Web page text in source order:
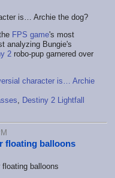
FPS game's most
analyzing Bungie's
2 robo-pup garnered over
character is… Archie
Destiny 2 Lightfall
floating balloons